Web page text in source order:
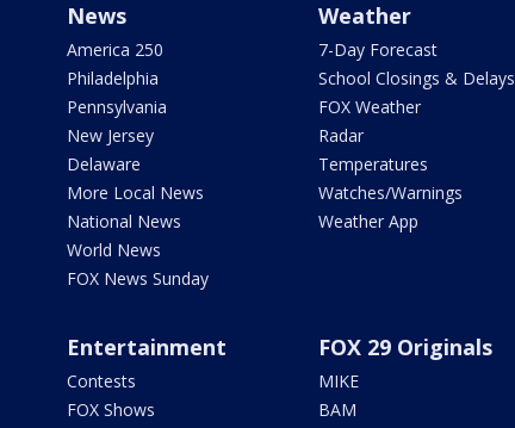
News
America 250
Philadelphia
Pennsylvania
New Jersey
Delaware
More Local News
National News
World News
FOX News Sunday
Weather
7-Day Forecast
School Closings & Delays
FOX Weather
Radar
Temperatures
Watches/Warnings
Weather App
Entertainment
Contests
FOX Shows
FOX 29 Originals
MIKE
BAM